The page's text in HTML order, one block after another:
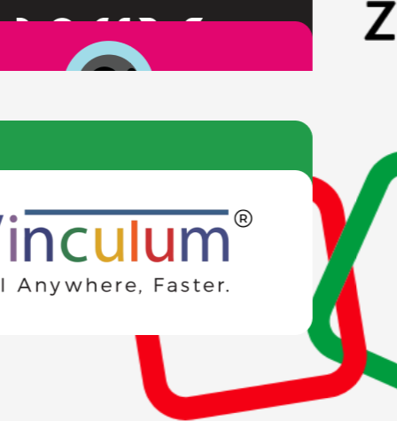
Engineered for
Developers
Our advanced integrations consolidate business operations,
making them smoother and more efficient.